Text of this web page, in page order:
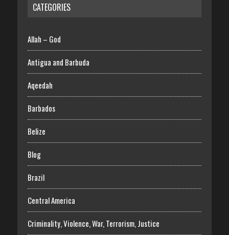
CATEGORIES
Allah – God
Antigua and Barbuda
Aqeedah
Barbados
Belize
Blog
Brazil
Central America
Criminality, Violence, War, Terrorism, Justice